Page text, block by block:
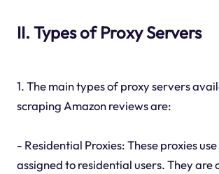
II. Types of Proxy Servers
1. The main types of proxy servers
scraping Amazon reviews are:
- Residential Proxies: These proxies
assigned to residential users. They are